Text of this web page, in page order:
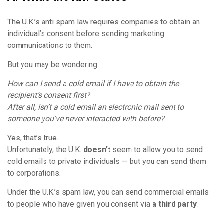
The U.K.’s anti spam law requires companies to obtain an
individual’s consent before sending marketing
communications to them.
But you may be wondering:
How can I send a cold email if I have to obtain the
recipient’s consentfirst?
After all, isn’t a cold email an electronic mail sent to
someone you’ve never interacted with before?
Yes, that’s true.
Unfortunately, the U.K. doesn’t seem to allow you to send
cold emails to private individuals — but you can send them
to corporations.
Under the U.K.’s spam law, you can send commercial emails
to people who have given you consent via a third party,